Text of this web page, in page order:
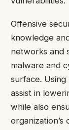
Offensive
knowledge
networks and
malware and
surface.
assist in
while also